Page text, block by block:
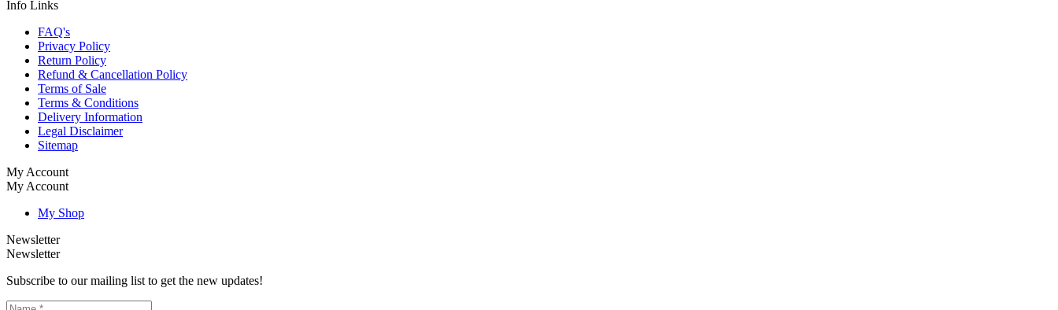
Info Links
FAQ's
Privacy Policy
Return Policy
Refund & Cancellation Policy
Terms of Sale
Terms & Conditions
Delivery Information
Legal Disclaimer
Sitemap
My Account
My Account
My Shop
Newsletter
Newsletter
Subscribe to our mailing list to get the new updates!